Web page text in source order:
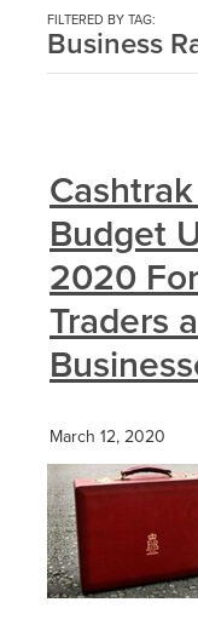
FILTERED BY TAG:
Business
Budget
2020
Traders
March 12, 2020